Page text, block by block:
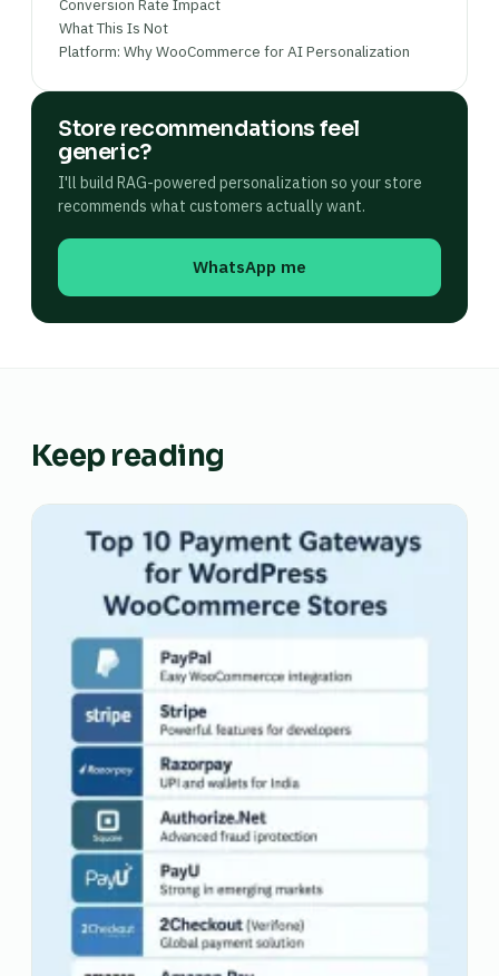
Conversion Rate Impact
What This Is Not
Platform: Why WooCommerce for AI Personalization
Store recommendations feel
generic?
I'll build RAG-powered personalization so your store
recommends what customers actually want.
WhatsApp me
Keep reading